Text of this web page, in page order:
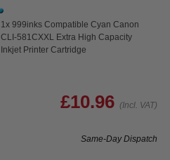
1x 999inks Compatible Cyan Canon
CLI-581CXXL Extra High Capacity
Inkjet Printer Cartridge
£10.96 (Incl. VAT)
Same-Day Dispatch